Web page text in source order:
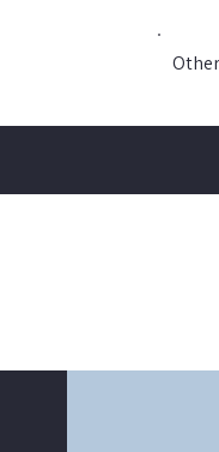
Other